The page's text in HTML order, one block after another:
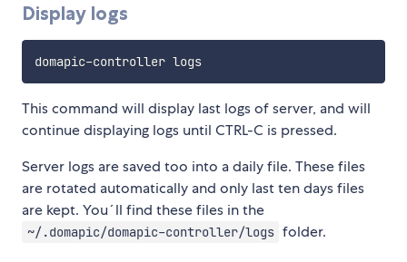
Display logs
domapic-controller logs
This command will display last logs of server, and will
continue displaying logs until CTRL-C is pressed.
Server logs are saved too into a daily file. These files
are rotated automatically and only last ten days files
are kept. You´ll find these files in the
~/.domapic/domapic-controller/logs folder.